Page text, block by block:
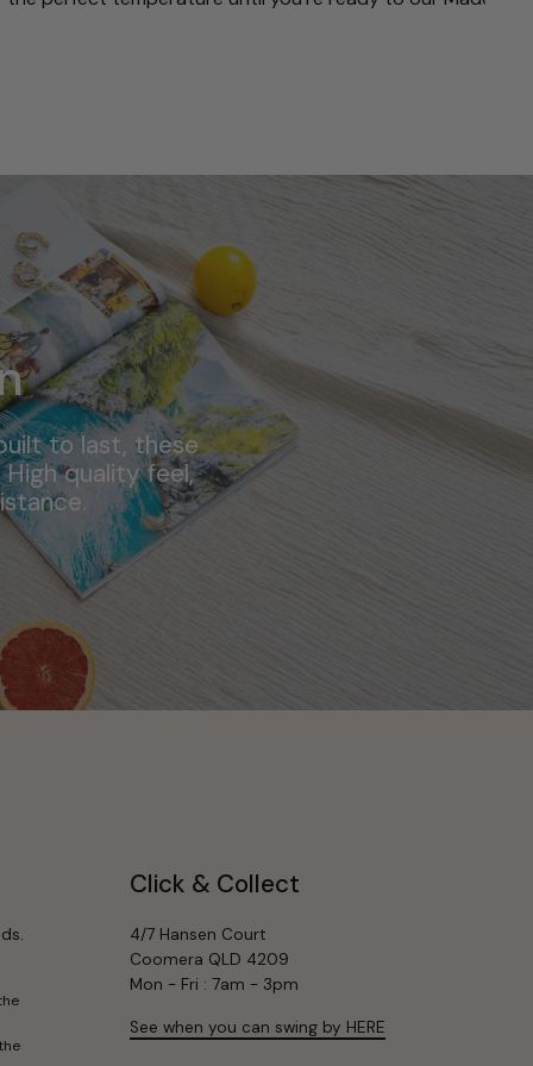
to last, these
quality feel,
Click & Collect
4/7 Hansen Court
Coomera QLD 4209
Mon - Fri : 7am - 3pm
See when you can swing by HERE